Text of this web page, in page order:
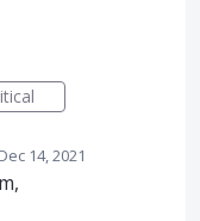
Dec 14, 2021